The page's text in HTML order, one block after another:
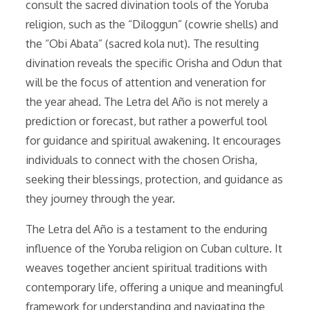
consult the sacred divination tools of the Yoruba
religion, such as the “Diloggun” (cowrie shells) and
the “Obi Abata” (sacred kola nut). The resulting
divination reveals the specific Orisha and Odun that
will be the focus of attention and veneration for
the year ahead. The Letra del Año is not merely a
prediction or forecast, but rather a powerful tool
for guidance and spiritual awakening. It encourages
individuals to connect with the chosen Orisha,
seeking their blessings, protection, and guidance as
they journey through the year.
The Letra del Año is a testament to the enduring
influence of the Yoruba religion on Cuban culture. It
weaves together ancient spiritual traditions with
contemporary life, offering a unique and meaningful
framework for understanding and navigating the